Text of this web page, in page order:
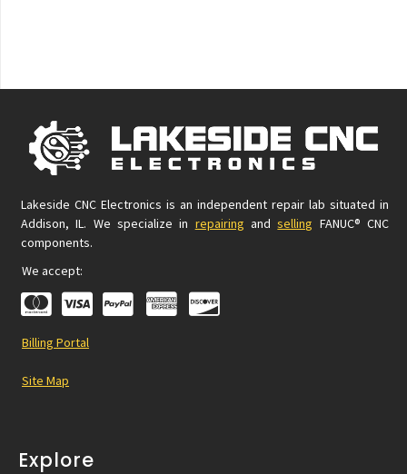
Lakeside CNC Electronics is an independent repair lab situated in
Addison, IL. We specialize in repairing andselling FANUC® CNC
components.
We accept:
Billing Portal
Site Map
Explore